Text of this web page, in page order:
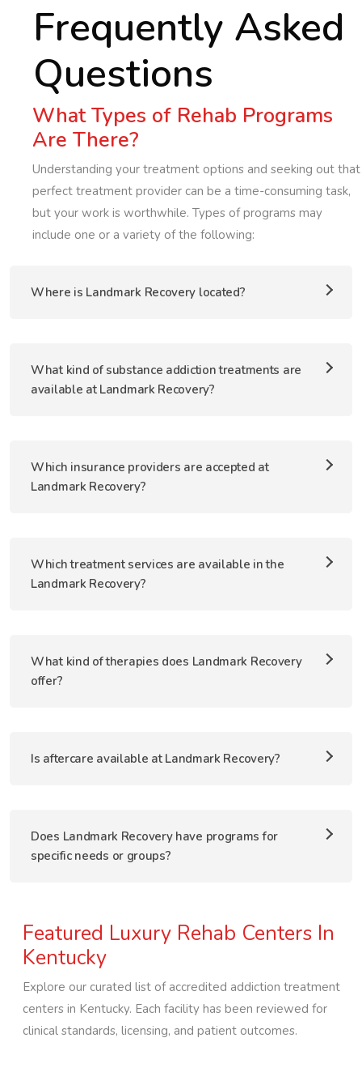
Frequently Asked
Questions
What Types of Rehab Programs
Are There?
Understanding your treatment options and seeking out that
perfect treatment provider can be a time-consuming task,
but your work is worthwhile. Types of programs may
include one or a variety of the following:
Where is Landmark Recovery located?
What kind of substance addiction treatments are
available at Landmark Recovery?
Which insurance providers are accepted at
Landmark Recovery?
Which treatment services are available in the
Landmark Recovery?
What kind of therapies does Landmark Recovery
offer?
Is aftercare available at Landmark Recovery?
Does Landmark Recovery have programs for
specific needs or groups?
Featured Luxury Rehab Centers In
Kentucky
Explore our curated list of accredited addiction treatment
centers in Kentucky. Each facility has been reviewed for
clinical standards, licensing, and patient outcomes.